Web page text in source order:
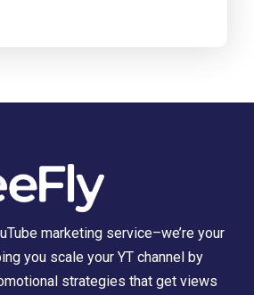
marketing service–we’re your
you scale your YT channel by
strategies that get views